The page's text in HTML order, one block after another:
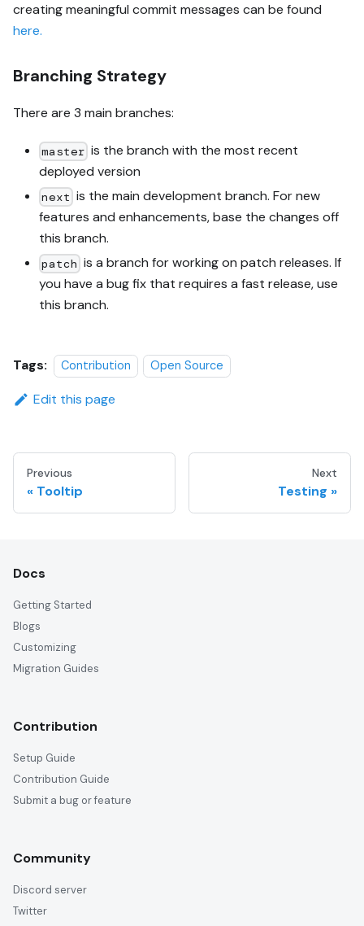
creating meaningful commit messages can be found
here.
Branching Strategy
There are 3 main branches:
master is the branch with the most recent
deployed version
next is the main development branch. For new
features and enhancements, base the changes off
this branch.
patch is a branch for working on patch releases. If
you have a bug fix that requires a fast release, use
this branch.
Tags: Contribution Open Source
Edit this page
Previous
Tooltip
Next
Testing
Docs
Getting Started
Blogs
Customizing
Migration Guides
Contribution
Setup Guide
Contribution Guide
Submit a bug or feature
Community
Discord server
Twitter